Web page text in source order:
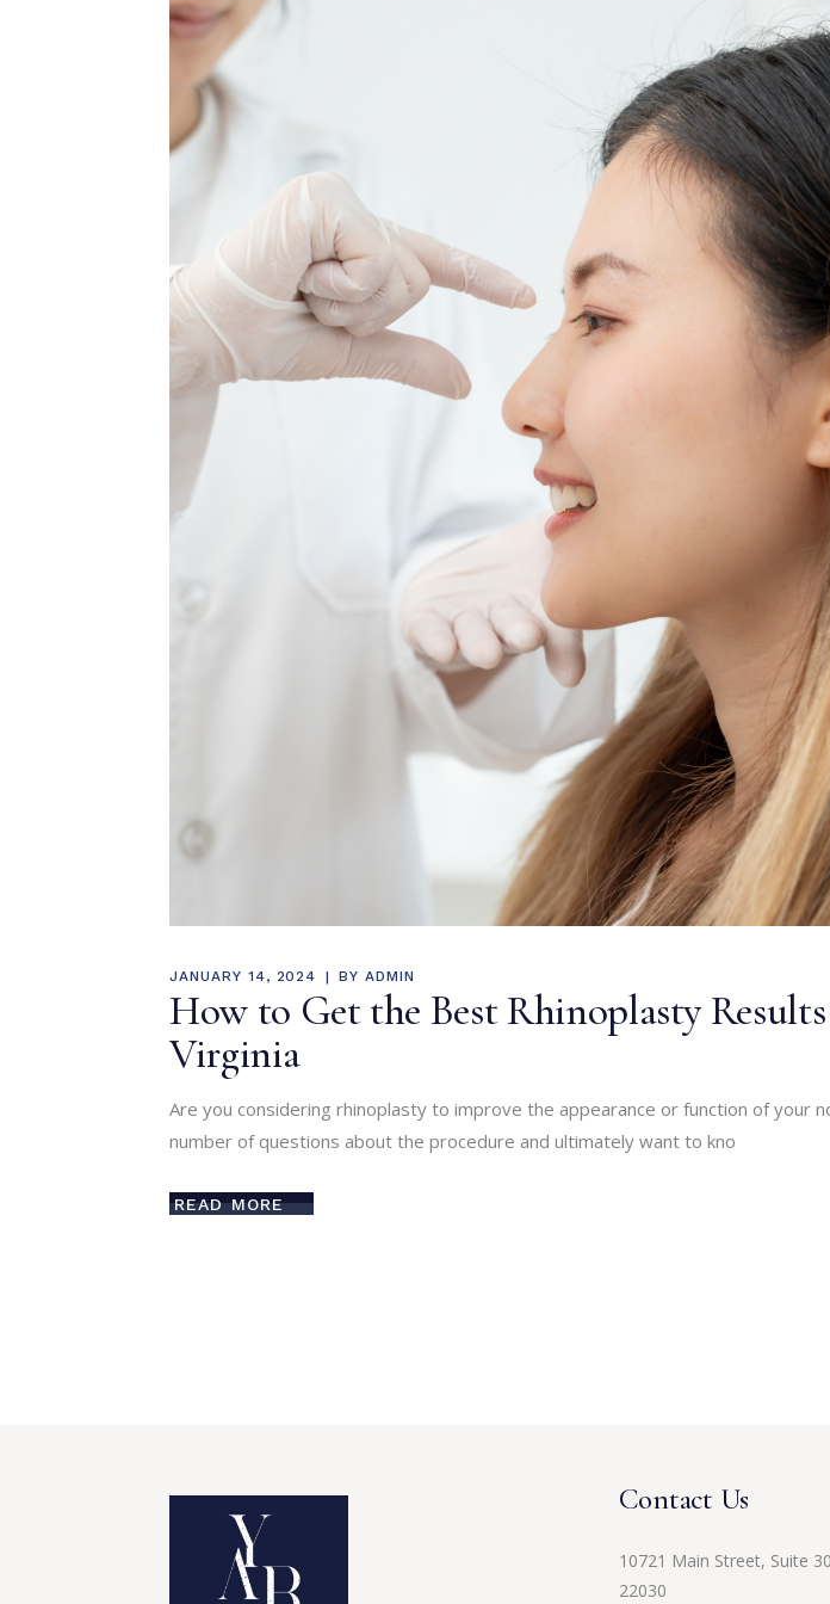
SEE YOUR
JANUARY 14, 2024 BY ADMIN
How to Get the Best Rhinoplasty
Virginia
Are you considering rhinoplasty to improve the appearance or function of your
number of questions about the procedure and ultimately want to kno
READ MORE
Contact Us
10721 Main Street, Suite
22030